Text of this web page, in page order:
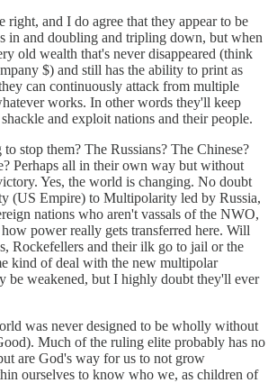
and I do agree that they appear to be
in and doubling and tripling down, but when
old wealth that's never disappeared (think
$) and still has the ability to print as
can continuously attack from multiple
works. In other words they'll keep
and exploit nations and their people.
stop them? The Russians? The Chinese?
Perhaps all in their own way but without
Yes, the world is changing. No doubt
(US Empire) to Multipolarity led by Russia,
nations who aren't vassals of the NWO,
power really gets transferred here. Will
Rockefellers and their ilk go to jail or the
kind of deal with the new multipolar
be weakened, but I highly doubt they'll ever
was never designed to be wholly without
Much of the ruling elite probably has no
are God's way for us to not grow
ourselves to know who we, as children of